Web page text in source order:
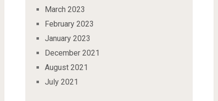
March 2023
February 2023
January 2023
December 2021
August 2021
July 2021